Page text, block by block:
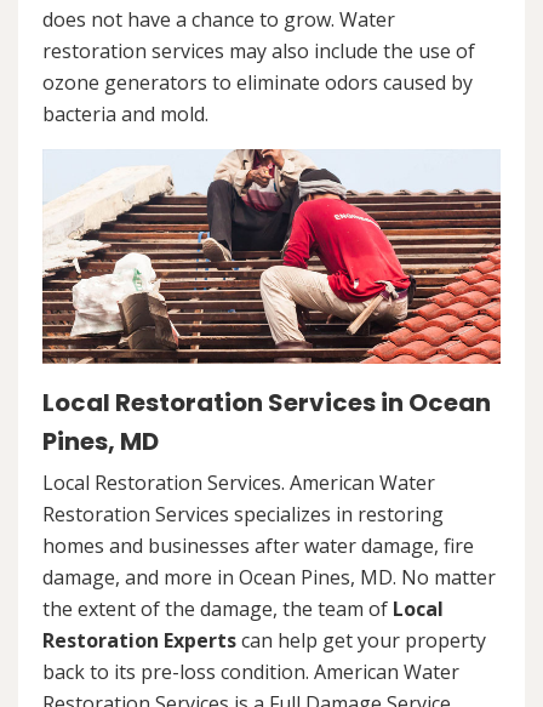
does not have a chance to grow. Water
restoration services may also include the use of
ozone generators to eliminate odors caused by
bacteria and mold.
Local Restoration Services in Ocean
Pines, MD
Local Restoration Services. American Water
Restoration Services specializes in restoring
homes and businesses after water damage, fire
damage, and more in Ocean Pines, MD. No matter
the extent of the damage, the team of Local
Restoration Expertscan help get your property
back to its pre-loss condition. American Water